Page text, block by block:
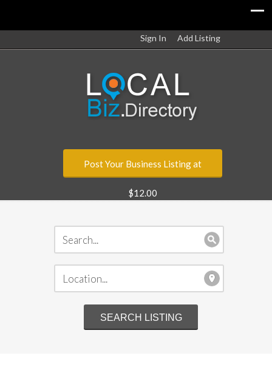
Sign In Add Listing
Post Your Business Listing at
$12.00